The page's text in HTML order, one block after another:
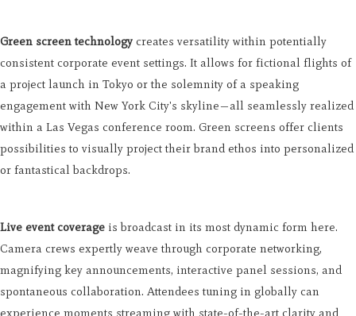
Green screen technology creates versatility within potentially
consistent corporate event settings. It allows for fictional flights of
a project launch in Tokyo or the solemnity of a speaking
engagement with New York City's skyline—all seamlessly realized
within a Las Vegas conference room. Green screens offer clients
possibilities to visually project their brand ethos into personalized
or fantastical backdrops.
Live event coverage is broadcast in its most dynamic form here.
Camera crews expertly weave through corporate networking,
magnifying key announcements, interactive panel sessions, and
spontaneous collaboration. Attendees tuning in globally can
experience moments streaming with state-of-the-art clarity and